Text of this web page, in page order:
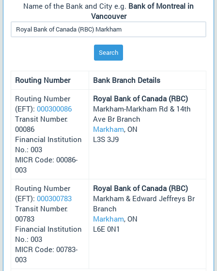
Name of the Bank and City e.g. Bank of Montreal in
Vancouver
Search
Routing Number
Bank Branch Details
Routing Number
(EFT): 000300086
Transit Number:
00086
Financial Institution
No.: 003
MICR Code: 00086-
003
Royal Bank of Canada (RBC)
Markham-Markham Rd & 14th
Ave Br Branch
Markham, ON
L3S 3J9
Routing Number
(EFT): 000300783
Transit Number:
00783
Financial Institution
No.: 003
MICR Code: 00783-
003
Royal Bank of Canada (RBC)
Markham & Edward Jeffreys Br
Branch
Markham, ON
L6E 0N1